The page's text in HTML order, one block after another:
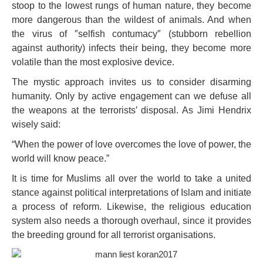
stoop to the lowest rungs of human nature, they become
more dangerous than the wildest of animals. And when
the virus of ″selfish contumacy″ (stubborn rebellion
against authority) infects their being, they become more
volatile than the most explosive device.
The mystic approach invites us to consider disarming
humanity. Only by active engagement can we defuse all
the weapons at the terrorists′ disposal. As Jimi Hendrix
wisely said:
“When the power of love overcomes the love of power, the
world will know peace.”
It is time for Muslims all over the world to take a united
stance against political interpretations of Islam and initiate
a process of reform. Likewise, the religious education
system also needs a thorough overhaul, since it provides
the breeding ground for all terrorist organisations.